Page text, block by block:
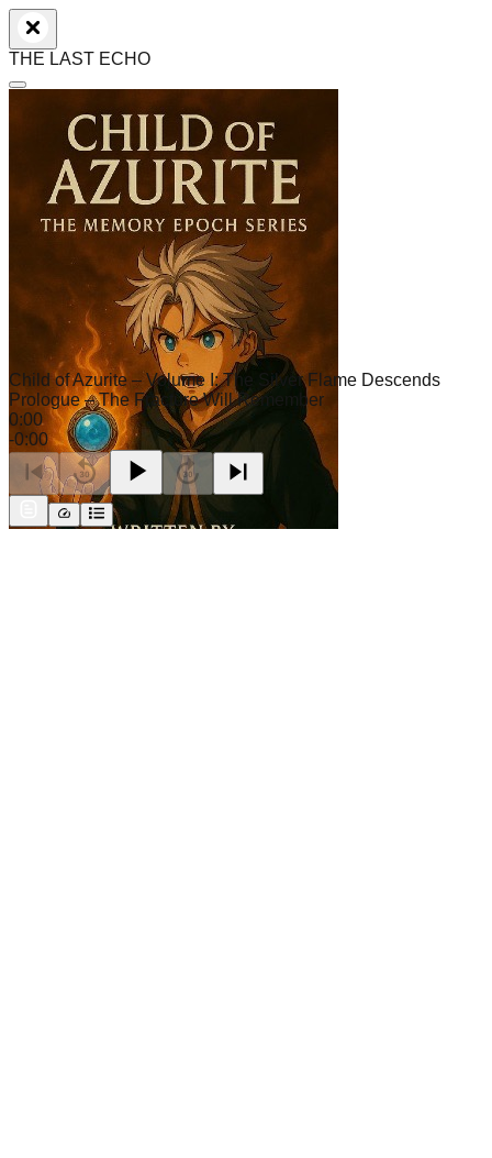
THE LAST ECHO
Child of Azurite – Volume I: The Silver Flame Descends
Prologue – The Fracture Will Remember
0:00
-0:00